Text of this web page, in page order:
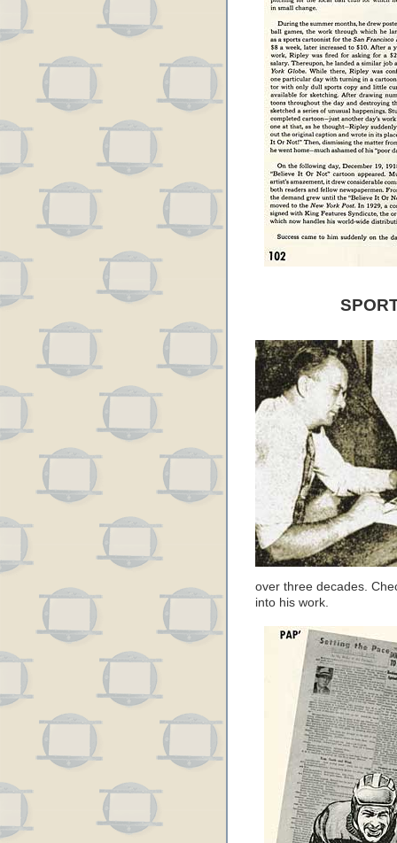
over three decades.
into his work.